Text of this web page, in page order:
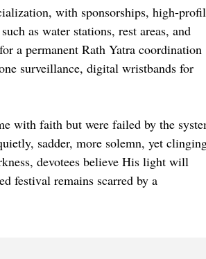
with sponsorships, high-
as water stations, rest areas, and
a permanent Rath Yatra coordination
surveillance, digital wristbands for
with faith but were failed by the
sadder, more solemn, yet
devotees believe His light will
festival remains scarred by a